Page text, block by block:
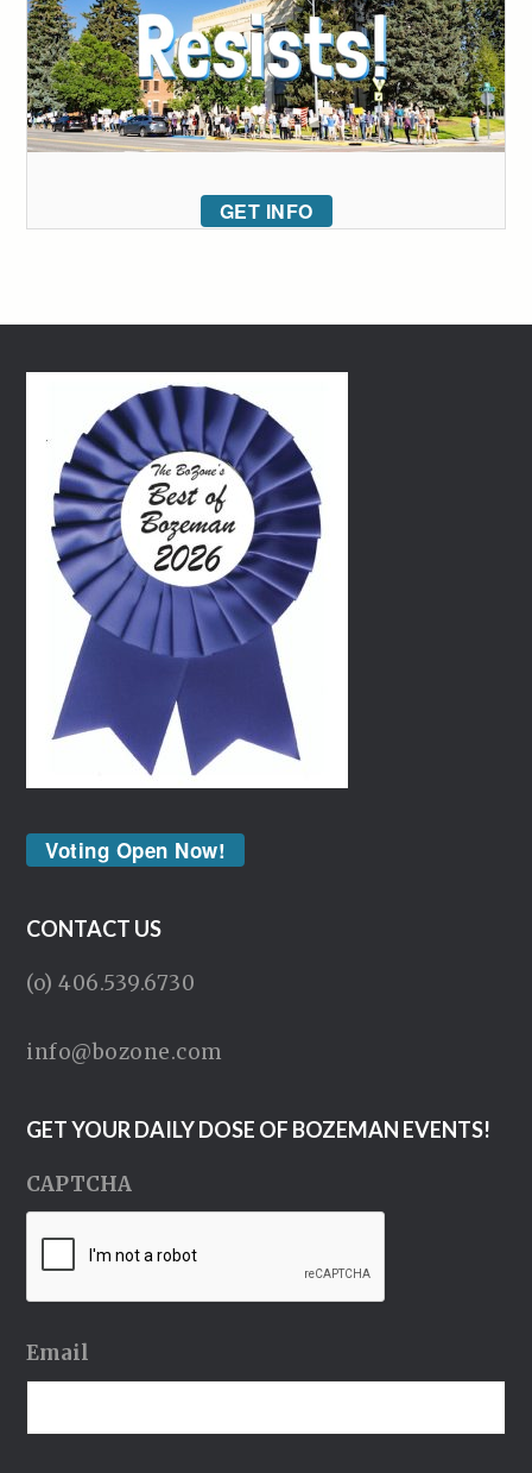
GET INFO
Voting Open Now!
CONTACT US
(o) 406.539.6730
info@bozone.com
GET YOUR DAILY DOSE OF BOZEMAN EVENTS!
CAPTCHA
Email